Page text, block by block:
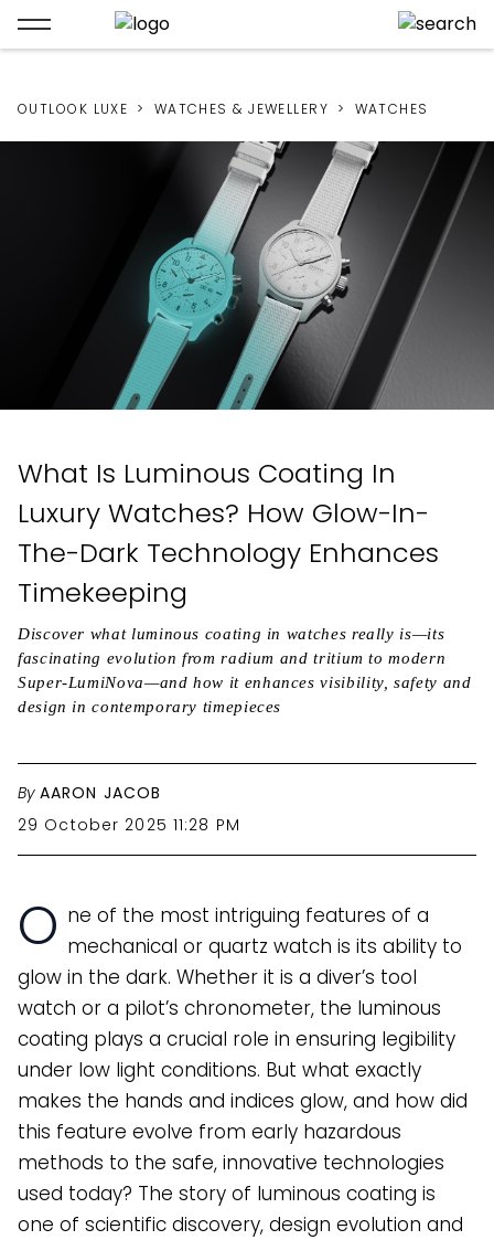
OUTLOOK LUXE WATCHES & JEWELLERY WATCHES
What Is Luminous Coating In
Luxury Watches? How Glow-In-
The-Dark Technology Enhances
Timekeeping
Discover what luminous coating in watches really is—its
fascinating evolution from radium and tritium to modern
Super-LumiNova—and how it enhances visibility, safety and
design in contemporary timepieces
By AARON JACOB
29 October 2025 11:28 PM
O ne of the most intriguing features of a
mechanical or quartz watch is its ability to
glow in the dark. Whether it is a diver’s tool
watch or a pilot’s chronometer, the luminous
coating plays a crucial role in ensuring legibility
under low light conditions. But what exactly
makes the hands and indices glow, and how did
this feature evolve from early hazardous
methods to the safe, innovative technologies
used today? The story of luminous coating is
one of scientific discovery, design evolution and